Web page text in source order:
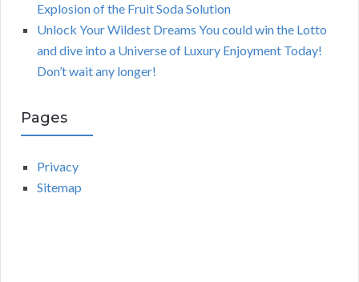
Explosion of the Fruit Soda Solution
Unlock Your Wildest Dreams You could win the Lotto
and dive into a Universe of Luxury Enjoyment Today!
Don’t wait any longer!
Pages
Privacy
Sitemap